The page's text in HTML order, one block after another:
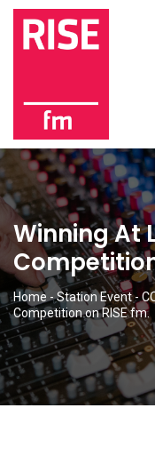
Winning At
Competition
Home -Station Event-
Competition on RISE fm.